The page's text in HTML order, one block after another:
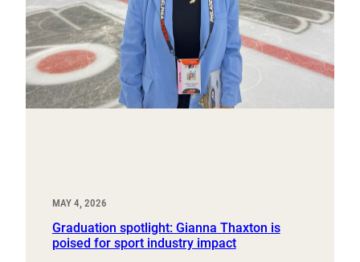
MAY 4, 2026
Graduation spotlight: Gianna Thaxton is
poised for sport industry impact